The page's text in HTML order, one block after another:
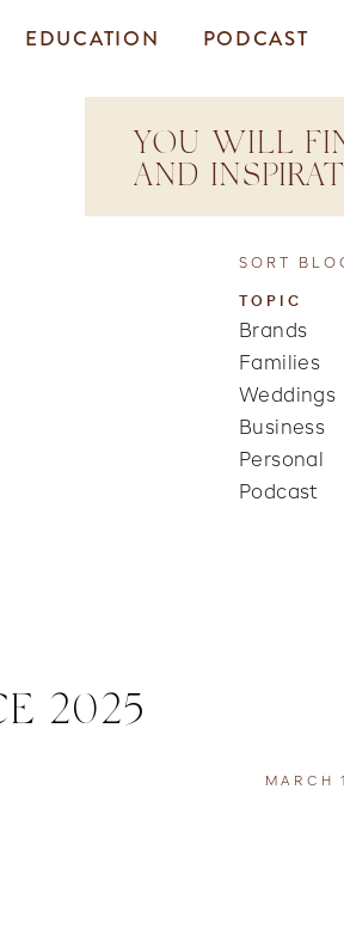
PODCAST
EDUCATION
TOPIC
YOU WILL
AND
Weddings
Families
Brands
Business
Personal
Podcast
SORT
2025
MARCH